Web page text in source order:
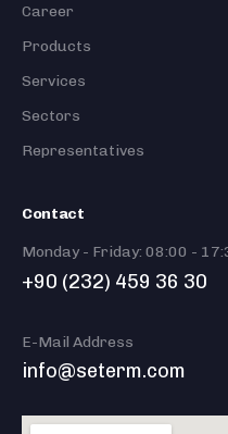
Career
Products
Services
Sectors
Representatives
Contact
Monday - Friday: 08:00 -
+90 (232) 459 36 30
E-Mail Address
info@seterm.com